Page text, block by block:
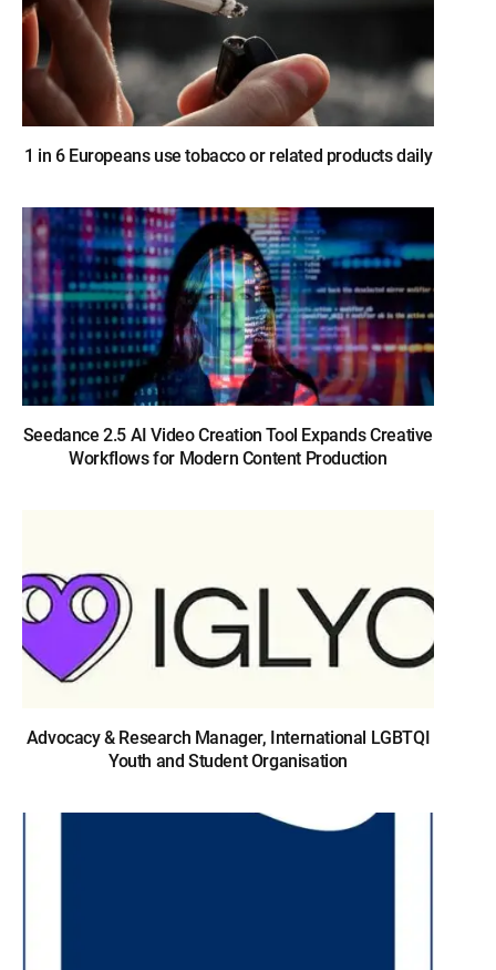
1 in 6 Europeans use tobacco or related products daily
Seedance 2.5 AI Video Creation Tool Expands Creative
Workflows for Modern Content Production
Advocacy & Research Manager, International LGBTQI
Youth and Student Organisation